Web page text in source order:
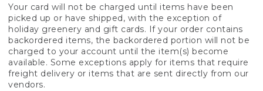
Your card will not be charged until items have been
picked up or have shipped, with the exception of
holiday greenery and gift cards. If your order contains
backordered items, the backordered portion will not be
charged to your account until the item(s) become
available. Some exceptions apply for items that require
freight delivery or items that are sent directly from our
vendors.